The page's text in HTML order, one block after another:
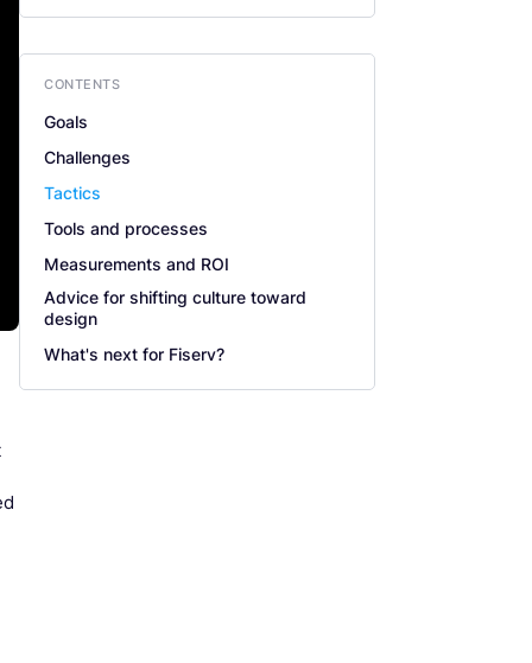
CONTENTS
Goals
Challenges
Tactics
Tools and processes
Measurements and ROI
Advice for shifting culture toward
design
What's next for Fiserv?